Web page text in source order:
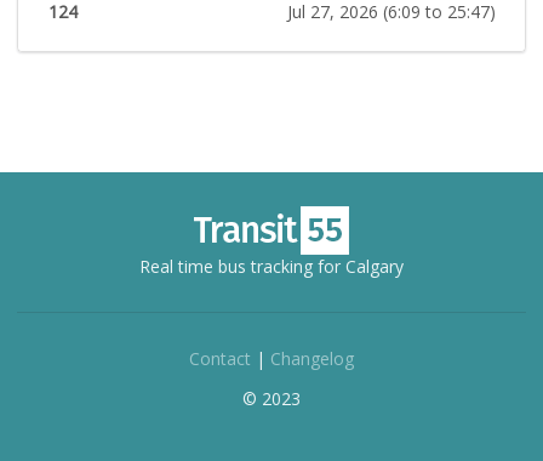
124
Jul 27, 2026 (6:09 to 25:47)
Real time bus tracking for Calgary
Contact | Changelog
© 2023